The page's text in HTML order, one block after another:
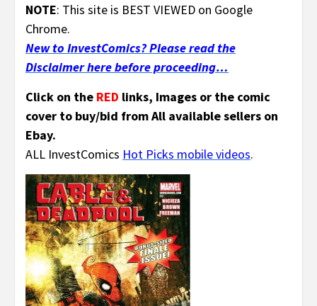
NOTE: This site is BEST VIEWED on Google
Chrome.
New to InvestComics? Please read the
Disclaimer here before proceeding…
Click on the RED links, Images or the comic
cover to buy/bid from All available sellers on
Ebay.
ALL InvestComics Hot Picks mobile videos.